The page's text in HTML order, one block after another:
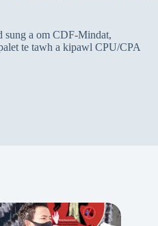
sung a om CDF-Mindat,
te tawh a kipawl CPU/CPA